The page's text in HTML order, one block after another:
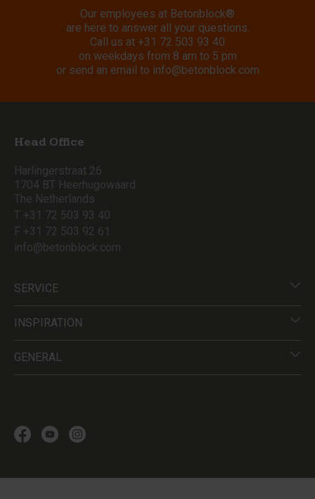
Our employees at Betonblock®
are here to answer all your questions.
Call us at +31 72 503 93 40
on weekdays from 8 am to 5 pm
or send an email to info@betonblock.com
Head Office
Harlingerstraat 26
1704 BT Heerhugowaard
The Netherlands
T +31 72 503 93 40
F +31 72 503 92 61
info@betonblock.com
SERVICE
INSPIRATION
GENERAL